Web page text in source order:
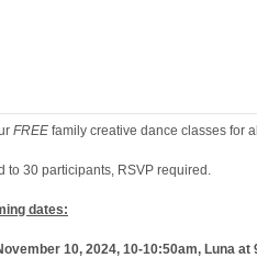
FREE family creative dance classes for
to 30 participants, RSVP required.
dates:
10, 2024, 10-10:50am, Luna